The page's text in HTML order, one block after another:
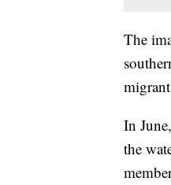
The
In
the